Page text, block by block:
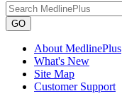
GO
About MedlinePlus
What's New
Site Map
Customer Support